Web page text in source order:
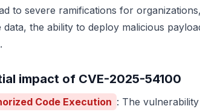
to severe ramifications for
data, the ability to deploy malicious
impact of CVE-2025-54100
Code Execution : The